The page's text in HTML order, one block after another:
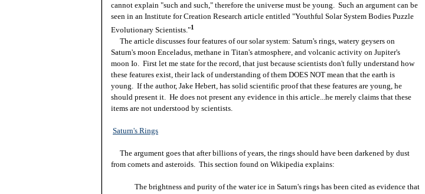
cannot explain "such and such," therefore the universe must be young. Such an argument can be
seen in an Institute for Creation Research article entitled "Youthful Solar System Bodies Puzzle
Evolutionary Scientists."1
The article discusses four features of our solar system: Saturn's rings, watery geysers on
Saturn's moon Enceladus, methane in Titan's atmosphere, and volcanic activity on Jupiter's
moon Io. First let me state for the record, that just because scientists don't fully understand how
these features exist, their lack of understanding of them DOES NOT mean that the earth is
young. If the author, Jake Hebert, has solid scientific proof that these features are young, he
should present it. He does not present any evidence in this article...he merely claims that these
items are not understood by scientists.
Saturn's Rings
The argument goes that after billions of years, the rings should have been darkened by dust
from comets and asteroids. This section found on Wikipedia explains:
The brightness and purity of the water ice in Saturn's rings has been cited as evidence that